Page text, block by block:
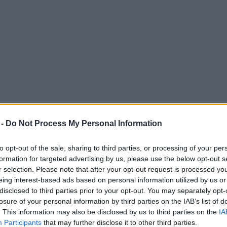
Do Not Process My Personal Information
opt-out of the sale, sharing to third parties, or processing of your
for targeted advertising by us, please use the below opt-out
selection. Please note that after your opt-out request is processed
interest-based ads based on personal information utilized by us
to third parties prior to your opt-out. You may separately
of your personal information by third parties on the IAB’s list of
This information may also be disclosed by us to third parties on the
Participants that may further disclose it to other third parties.
matches – including England’s opening